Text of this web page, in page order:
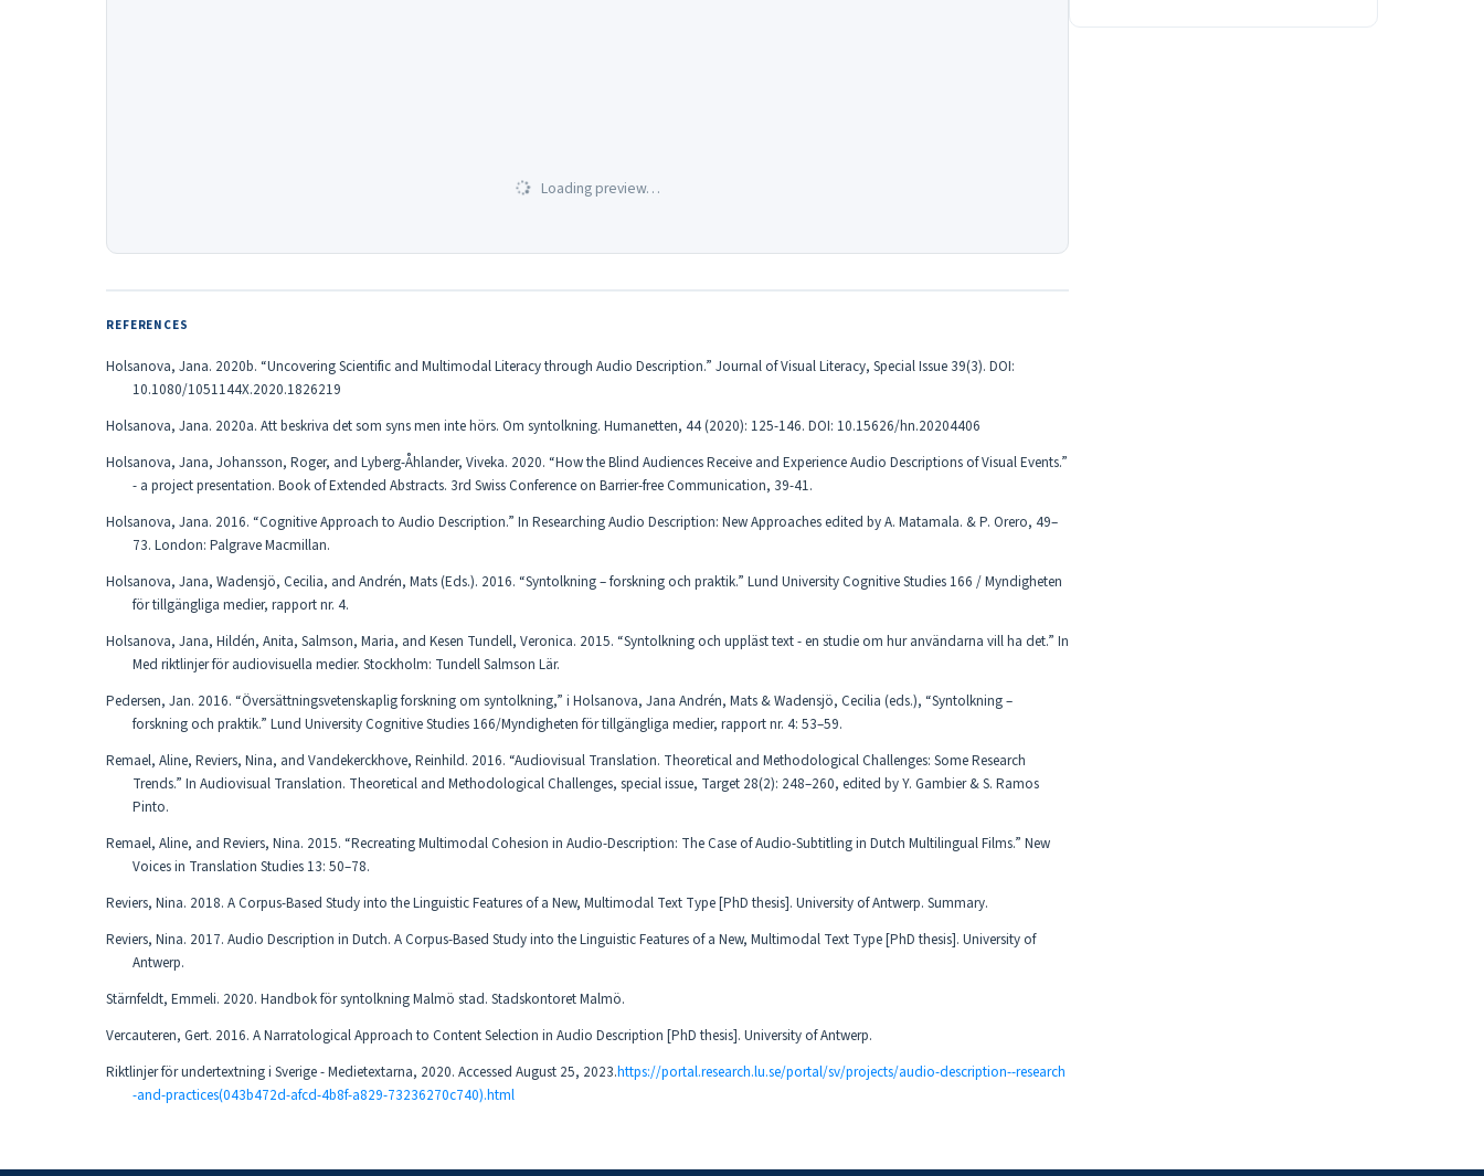
Loading preview…
REFERENCES
Holsanova, Jana. 2020b. “Uncovering Scientific and Multimodal Literacy through Audio Description.” Journal of Visual Literacy, Special Issue 39(3). DOI:
10.1080/1051144X.2020.1826219
Holsanova, Jana. 2020a. Att beskriva det som syns men inte hörs. Om syntolkning. Humanetten, 44 (2020): 125-146. DOI: 10.15626/hn.20204406
Holsanova, Jana, Johansson, Roger, and Lyberg-Åhlander, Viveka. 2020. “How the Blind Audiences Receive and Experience Audio Descriptions of Visual Events.”
- a project presentation. Book of Extended Abstracts. 3rd Swiss Conference on Barrier-free Communication, 39-41.
Holsanova, Jana. 2016. “Cognitive Approach to Audio Description.” In Researching Audio Description: New Approaches edited by A. Matamala. & P. Orero, 49–
73. London: Palgrave Macmillan.
Holsanova, Jana, Wadensjö, Cecilia, and Andrén, Mats (Eds.). 2016. “Syntolkning – forskning och praktik.” Lund University Cognitive Studies 166 / Myndigheten
för tillgängliga medier, rapport nr. 4.
Holsanova, Jana, Hildén, Anita, Salmson, Maria, and Kesen Tundell, Veronica. 2015. “Syntolkning och uppläst text - en studie om hur användarna vill ha det.” In
Med riktlinjer för audiovisuella medier. Stockholm: Tundell Salmson Lär.
Pedersen, Jan. 2016. “Översättningsvetenskaplig forskning om syntolkning,” i Holsanova, Jana Andrén, Mats & Wadensjö, Cecilia (eds.), “Syntolkning –
forskning och praktik.” Lund University Cognitive Studies 166/Myndigheten för tillgängliga medier, rapport nr. 4: 53–59.
Remael, Aline, Reviers, Nina, and Vandekerckhove, Reinhild. 2016. “Audiovisual Translation. Theoretical and Methodological Challenges: Some Research
Trends.” In Audiovisual Translation. Theoretical and Methodological Challenges, special issue, Target 28(2): 248–260, edited by Y. Gambier & S. Ramos
Pinto.
Remael, Aline, and Reviers, Nina. 2015. “Recreating Multimodal Cohesion in Audio-Description: The Case of Audio-Subtitling in Dutch Multilingual Films.” New
Voices in Translation Studies 13: 50–78.
Reviers, Nina. 2018. A Corpus-Based Study into the Linguistic Features of a New, Multimodal Text Type [PhD thesis]. University of Antwerp. Summary.
Reviers, Nina. 2017. Audio Description in Dutch. A Corpus-Based Study into the Linguistic Features of a New, Multimodal Text Type [PhD thesis]. University of
Antwerp.
Stärnfeldt, Emmeli. 2020. Handbok för syntolkning Malmö stad. Stadskontoret Malmö.
Vercauteren, Gert. 2016. A Narratological Approach to Content Selection in Audio Description [PhD thesis]. University of Antwerp.
Riktlinjer för undertextning i Sverige - Medietextarna, 2020. Accessed August 25, 2023.https://portal.research.lu.se/portal/sv/projects/audio-description--research
-and-practices(043b472d-afcd-4b8f-a829-73236270c740).html